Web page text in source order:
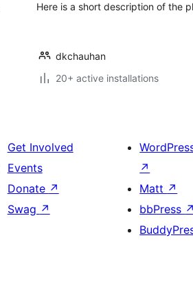
Here is a short description of the
dkchauhan
20+ active installations
Get Involved
Events
Donate ↗
Swag ↗
↗
Matt ↗
bbPress ↗